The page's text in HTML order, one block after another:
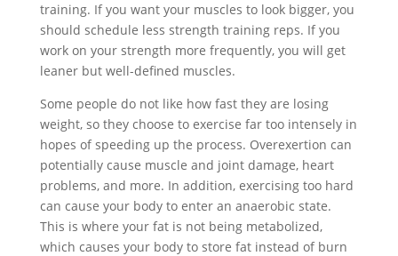
training. If you want your muscles to look bigger, you
should schedule less strength training reps. If you
work on your strength more frequently, you will get
leaner but well-defined muscles.
Some people do not like how fast they are losing
weight, so they choose to exercise far too intensely in
hopes of speeding up the process. Overexertion can
potentially cause muscle and joint damage, heart
problems, and more. In addition, exercising too hard
can cause your body to enter an anaerobic state.
This is where your fat is not being metabolized,
which causes your body to store fat instead of burn